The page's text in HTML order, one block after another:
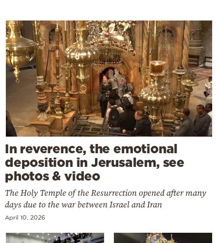
In reverence, the emotional
deposition in Jerusalem, see
photos & video
The Holy Temple of the Resurrection opened after many
days due to the war between Israel and Iran
April 10, 2026